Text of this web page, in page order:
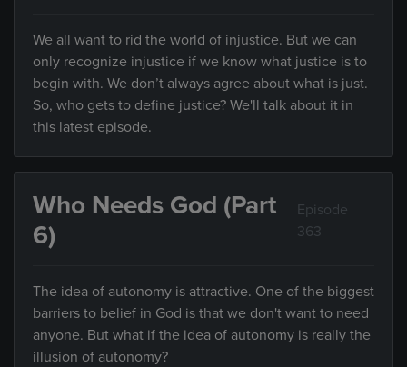
We all want to rid the world of injustice. But we can
only recognize injustice if we know what justice is to
begin with. We don’t always agree about what is just.
So, who gets to define justice? We'll talk about it in
this latest episode.
Who Needs God (Part
6)
Episode
363
The idea of autonomy is attractive. One of the biggest
barriers to belief in God is that we don't want to need
anyone. But what if the idea of autonomy is really the
illusion of autonomy?